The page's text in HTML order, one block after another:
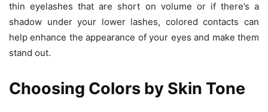
thin eyelashes that are short on volume or if there’s a
shadow under your lower lashes, colored contacts can
help enhance the appearance of your eyes and make them
stand out.
Choosing Colors by Skin Tone